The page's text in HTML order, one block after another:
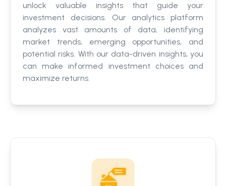
unlock valuable insights that guide your
investment decisions. Our analytics platform
analyzes vast amounts of data, identifying
market trends, emerging opportunities, and
potential risks. With our data-driven insights, you
can make informed investment choices and
maximize returns.